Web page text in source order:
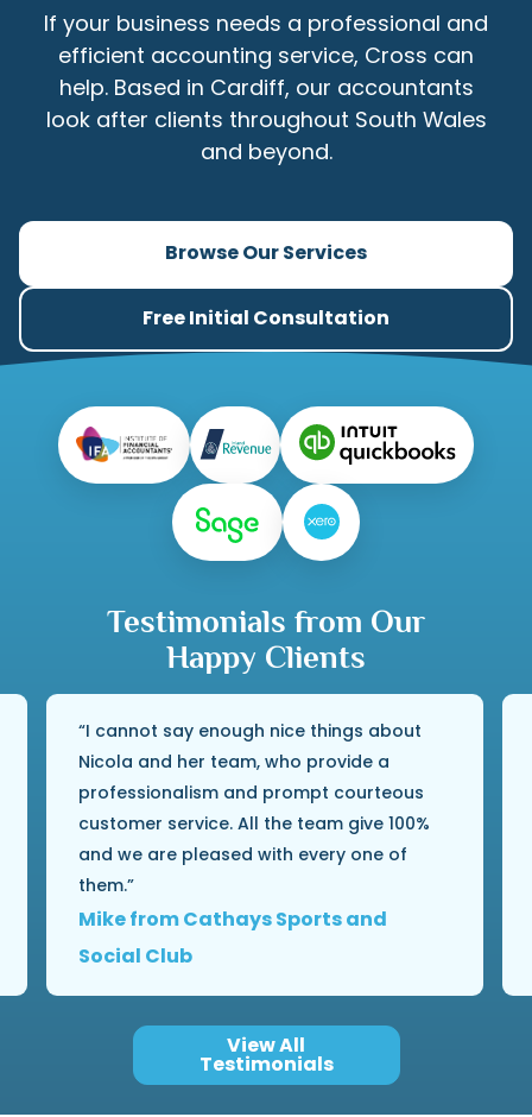
If your business needs a professional and
efficient accounting service, Cross can
help. Based in Cardiff, our accountants
look after clients throughout South Wales
and beyond.
Browse Our Services
Free Initial Consultation
Testimonials from Our
Happy Clients
I cannot say enough nice things about
Nicola and her team, who provide a
professionalism and prompt courteous
customer service. All the team give 100%
and we are pleased with every one of
them.
Mike from Cathays Sports and
Social Club
View All
Testimonials